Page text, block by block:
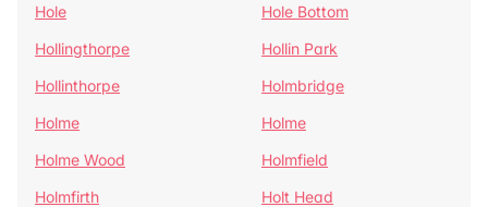
Hole
Hole Bottom
Hollingthorpe
Hollin Park
Hollinthorpe
Holmbridge
Holme
Holme
Holme Wood
Holmfield
Holmfirth
Holt Head